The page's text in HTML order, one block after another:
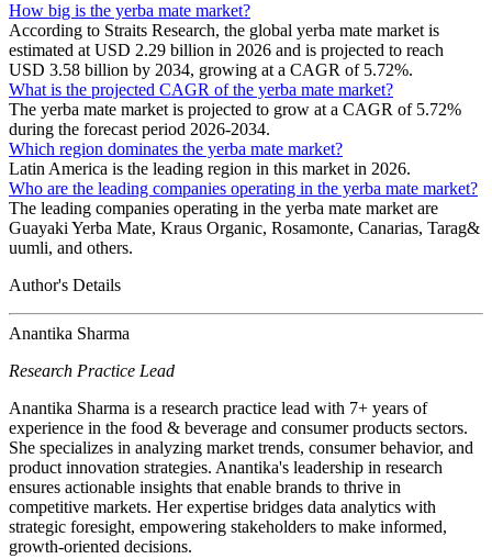
How big is the yerba mate market?
According to Straits Research, the global yerba mate market is
estimated at USD 2.29 billion in 2026 and is projected to reach
USD 3.58 billion by 2034, growing at a CAGR of 5.72%.
What is the projected CAGR of the yerba mate market?
The yerba mate market is projected to grow at a CAGR of 5.72%
during the forecast period 2026-2034.
Which region dominates the yerba mate market?
Latin America is the leading region in this market in 2026.
Who are the leading companies operating in the yerba mate market?
The leading companies operating in the yerba mate market are
Guayaki Yerba Mate, Kraus Organic, Rosamonte, Canarias, Tarag&
uumli, and others.
Author's Details
Anantika Sharma
Research Practice Lead
Anantika Sharma is a research practice lead with 7+ years of
experience in the food & beverage and consumer products sectors.
She specializes in analyzing market trends, consumer behavior, and
product innovation strategies. Anantika's leadership in research
ensures actionable insights that enable brands to thrive in
competitive markets. Her expertise bridges data analytics with
strategic foresight, empowering stakeholders to make informed,
growth-oriented decisions.